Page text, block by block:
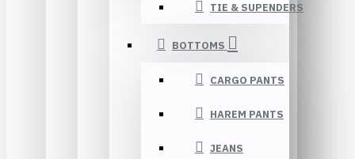
TIE & SUPENDERS
BOTTOMS
CARGO PANTS
HAREM PANTS
JEANS